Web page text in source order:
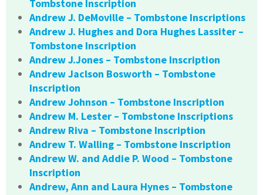
Tombstone Inscription
Andrew J. DeMoville – Tombstone Inscriptions
Andrew J. Hughes and Dora Hughes Lassiter –
Tombstone Inscription
Andrew J.Jones – Tombstone Inscription
Andrew Jaclson Bosworth – Tombstone
Inscription
Andrew Johnson – Tombstone Inscription
Andrew M. Lester – Tombstone Inscriptions
Andrew Riva – Tombstone Inscription
Andrew T. Walling – Tombstone Inscription
Andrew W. and Addie P. Wood – Tombstone
Inscription
Andrew, Ann and Laura Hynes – Tombstone